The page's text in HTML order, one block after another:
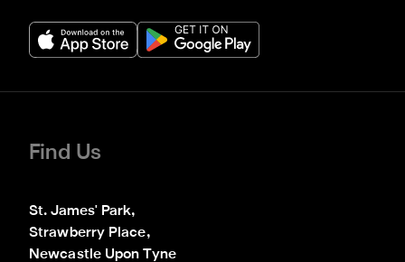
Find Us
St. James' Park,
Strawberry Place,
Newcastle Upon Tyne